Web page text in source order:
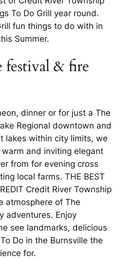
To Do Grill year round.
fun things to do with in
Summer.
festival & fire
dinner or for just a The
Regional downtown and
lakes within city limits, we
warm and inviting elegant
from for evening cross
local farms. THE BEST
Credit River Township
atmosphere of The
adventures. Enjoy
see landmarks, delicious
Do in the Burnsville the
for.